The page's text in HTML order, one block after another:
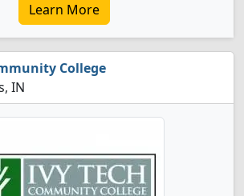
Learn More
College
IN